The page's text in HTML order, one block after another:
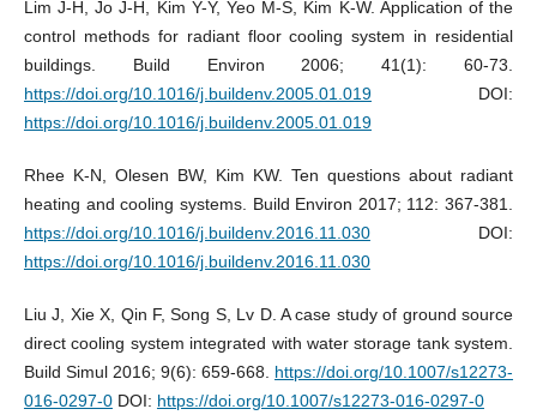
Lim J-H, Jo J-H, Kim Y-Y, Yeo M-S, Kim K-W. Application of the
control methods for radiant floor cooling system in residential
buildings. Build Environ 2006; 41(1): 60-73.
https://doi.org/10.1016/j.buildenv.2005.01.019DOI:
https://doi.org/10.1016/j.buildenv.2005.01.019
Rhee K-N, Olesen BW, Kim KW. Ten questions about radiant
heating and cooling systems. Build Environ 2017; 112: 367-381.
https://doi.org/10.1016/j.buildenv.2016.11.030DOI:
https://doi.org/10.1016/j.buildenv.2016.11.030
Liu J, Xie X, Qin F, Song S, Lv D. A case study of ground source
direct cooling system integrated with water storage tank system.
Build Simul 2016; 9(6): 659-668. https://doi.org/10.1007/s12273-
016-0297-0DOI: https://doi.org/10.1007/s12273-016-0297-0